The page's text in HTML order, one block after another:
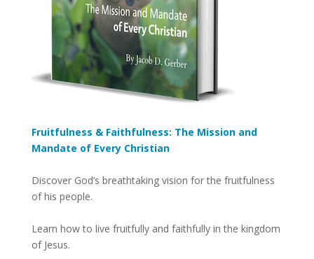
Fruitfulness & Faithfulness: The Mission and
Mandate of Every Christian
Discover God’s breathtaking vision for the fruitfulness
of his people.
Learn how to live fruitfully and faithfully in the kingdom
of Jesus.